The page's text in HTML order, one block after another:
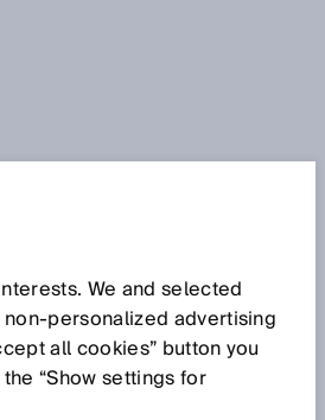
We and selected
advertising
all cookies” button you
“Show settings for